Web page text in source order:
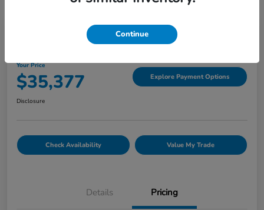
2022 GMC Canyon 4WD Denali
Your Price
$35,377 Explore Payment Options
Disclosure
Check Availability Value My Trade
Details Pricing
Continue